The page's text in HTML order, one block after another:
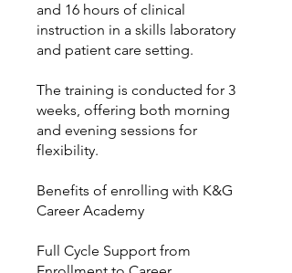
and 16 hours of clinical
instruction in a skills laboratory
and patient care setting.
The training is conducted for 3
weeks, offering both morning
and evening sessions for
flexibility.
Benefits of enrolling with K&G
Career Academy
Full Cycle Support from